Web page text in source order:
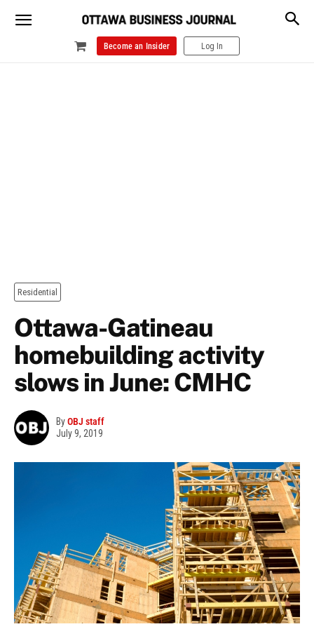
Become an Insider Log In
Residential
Ottawa-Gatineau
homebuilding activity
slows in June: CMHC
ByOBJ staff
July 9, 2019